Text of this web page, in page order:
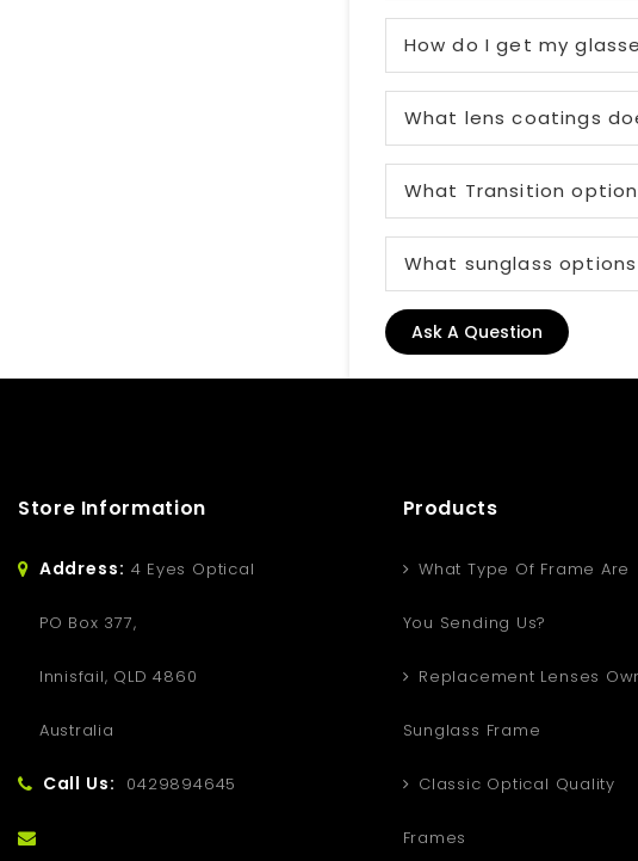
How do I get my
What lens coatings
What Transition
What sunglass
Ask A Question
Store Information
Address: 4 Eyes Optical
PO Box 377,
Innisfail, QLD 4860
Australia
Call Us: 0429894645
Products
What Type Of Frame Are
You Sending Us?
Replacement Lenses
Sunglass Frame
Classic Optical Quality
Frames